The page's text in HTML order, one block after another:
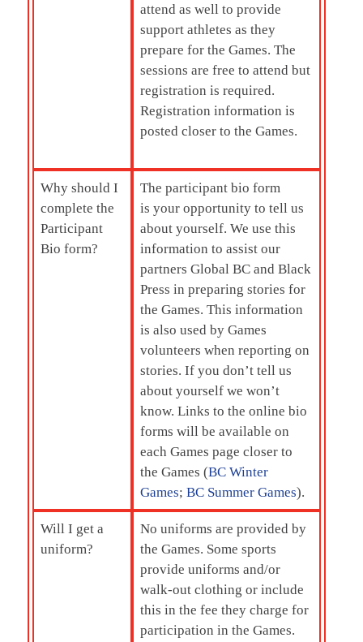
attend as well to provide
support athletes as they
prepare for the Games. The
sessions are free to attend but
registration is required.
Registration information is
posted closer to the Games.
Why should I
complete the
Participant
Bio form?
The participant bio form
is your opportunity to tell us
about yourself. We use this
information to assist our
partners Global BC and Black
Press in preparing stories for
the Games. This information
is also used by Games
volunteers when reporting on
stories. If you don’t tell us
about yourself we won’t
know. Links to the online bio
forms will be available on
each Games page closer to
the Games (BC Winter
Games; BC Summer Games).
Will I get a
uniform?
No uniforms are provided by
the Games. Some sports
provide uniforms and/or
walk-out clothing or include
this in the fee they charge for
participation in the Games.